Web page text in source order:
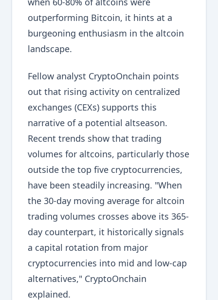
outperforming Bitcoin, it hints at a
burgeoning enthusiasm in the altcoin
landscape.
Fellow analyst CryptoOnchain points
out that rising activity on centralized
exchanges (CEXs) supports this
narrative of a potential altseason.
Recent trends show that trading
volumes for altcoins, particularly those
outside the top five cryptocurrencies,
have been steadily increasing. "When
the 30-day moving average for altcoin
trading volumes crosses above its 365-
day counterpart, it historically signals
a capital rotation from major
cryptocurrencies into mid and low-cap
alternatives," CryptoOnchain
explained.